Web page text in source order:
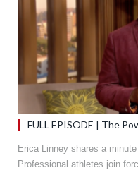
FULL EPISODE | The
Erica Linney shares a
Professional athletes join